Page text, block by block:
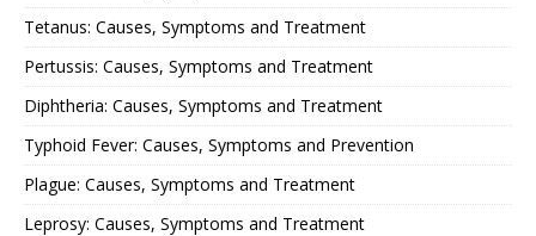
Tetanus: Causes, Symptoms and Treatment
Pertussis: Causes, Symptoms and Treatment
Diphtheria: Causes, Symptoms and Treatment
Typhoid Fever: Causes, Symptoms and Prevention
Plague: Causes, Symptoms and Treatment
Leprosy: Causes, Symptoms and Treatment